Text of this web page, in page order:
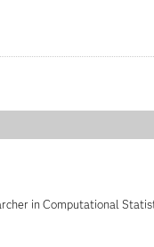
in Computational